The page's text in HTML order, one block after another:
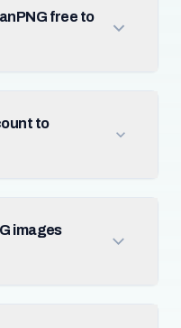
free to
to
images